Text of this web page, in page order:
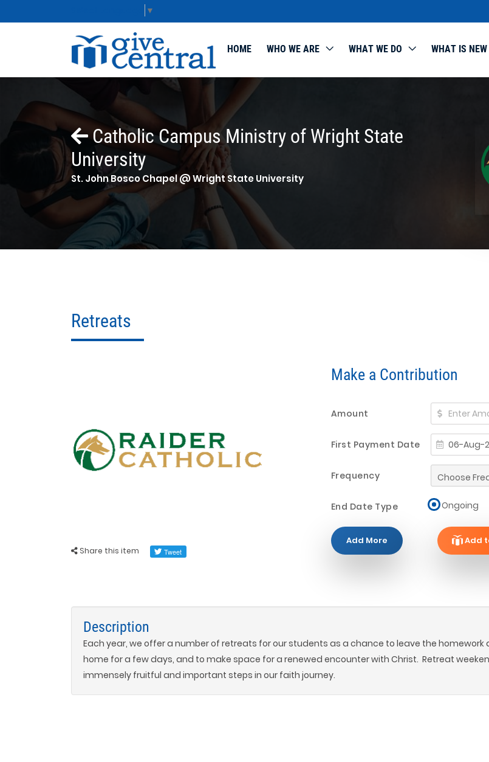
▼
HOME WHO WE ARE WHAT WE DO WHAT IS NEW
Catholic Campus Ministry of Wright State
University
St. John Bosco Chapel @ Wright State University
Retreats
Share this item
Make a Contribution
Amount
First Payment Date
Frequency
End Date Type Ongoing
Add More Add
Description
Each year, we offer a number of retreats for our students as a chance to leave the homework
home for a few days, and to make space for a renewed encounter with Christ. Retreat
immensely fruitful and important steps in our faith journey.